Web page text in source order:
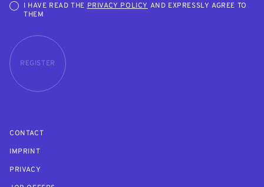
I HAVE READ THE PRIVACY POLICY AND EXPRESSLY AGREE TO
THEM
REGISTER
CONTACT
IMPRINT
PRIVACY